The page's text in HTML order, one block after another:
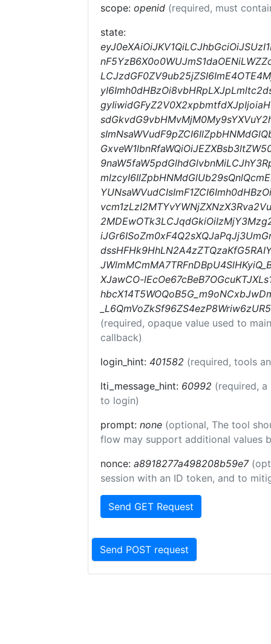
scope: openid (required, must
state:
XJawCO-
(required, opaque value used to
callback)
login_hint: 401582 (required, tools
lti_message_hint: 60992 (required,
to login)
prompt: none (optional, The tool
flow may support additional values
nonce: a8918277a498208b59e7
session with an ID token, and to
Send GET Request